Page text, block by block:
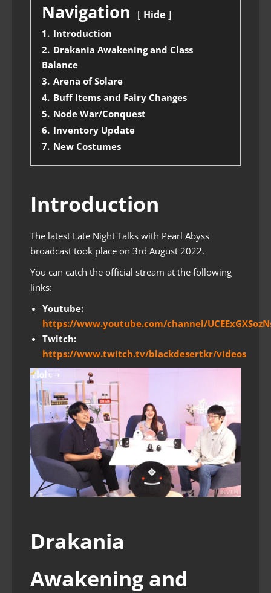
Navigation Hide
1. Introduction
2. Drakania Awakening and Class
Balance
3. Arena of Solare
4. Buff Items and Fairy Changes
5. Node War/Conquest
6. Inventory Update
7. New Costumes
Introduction
The latest Late Night Talks with Pearl Abyss
broadcast took place on 3rd August 2022.
You can catch the official stream at the following
links:
Youtube:
https://www.youtube.com/channel/
Twitch:
https://www.twitch.tv/blackdesertkr/videos
Drakania
Awakening and